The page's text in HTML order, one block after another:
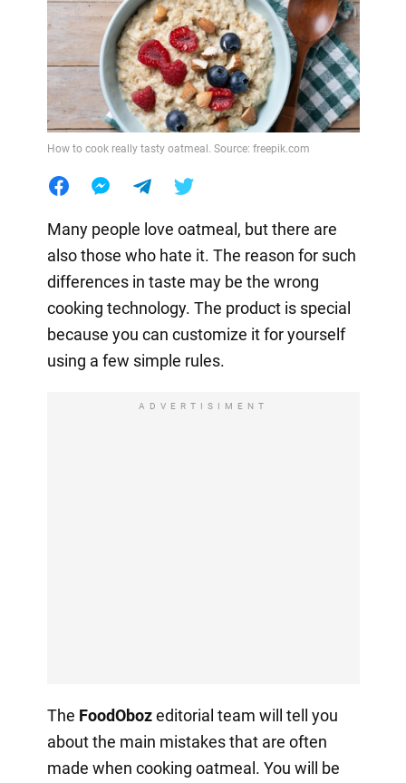
How to cook really tasty oatmeal. Source: freepik.com
Many people love oatmeal, but there are
also those who hate it. The reason for such
differences in taste may be the wrong
cooking technology. The product is special
because you can customize it for yourself
using a few simple rules.
ADVERTISIMENT
The FoodObozeditorial team will tell you
about the main mistakes that are often
made when cooking oatmeal. You will be